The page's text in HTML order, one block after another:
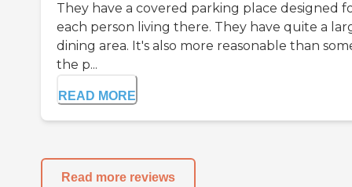
They have a covered parking place designed
each person living there. They have quite a
dining area. It's also more reasonable than
the p...
READ MORE
Read more reviews